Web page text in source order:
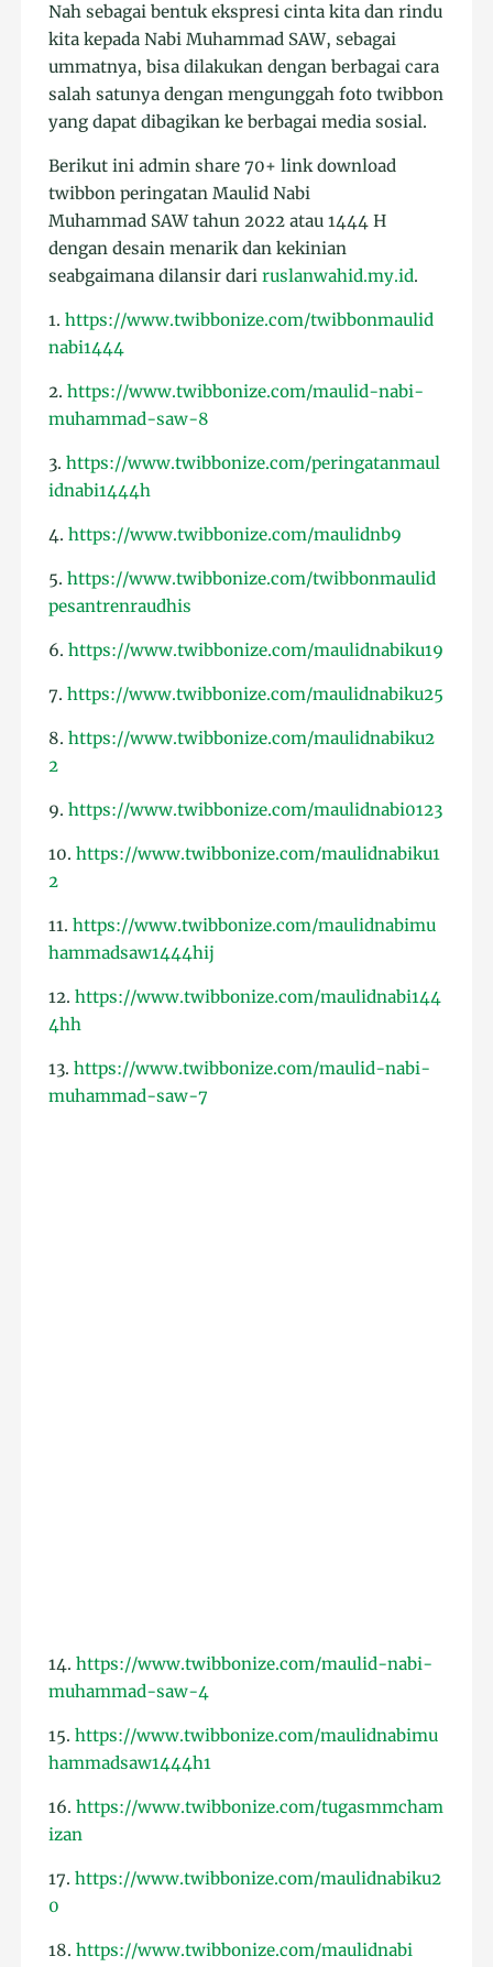
Nah sebagai bentuk ekspresi cinta kita dan rindu
kita kepada Nabi Muhammad SAW, sebagai
ummatnya, bisa dilakukan dengan berbagai cara
salah satunya dengan mengunggah foto twibbon
yang dapat dibagikan ke berbagai media sosial.
Berikut ini admin share 70+ link download
twibbon peringatan Maulid Nabi
Muhammad SAW tahun 2022 atau 1444 H
dengan desain menarik dan kekinian
seabgaimana dilansir dariruslanwahid.my.id.
1.https://www.twibbonize.com/twibbonmaulid
nabi1444
2.https://www.twibbonize.com/maulid-nabi-
muhammad-saw-8
3.https://www.twibbonize.com/peringatanmaul
idnabi1444h
4.https://www.twibbonize.com/maulidnb9
5.https://www.twibbonize.com/twibbonmaulid
pesantrenraudhis
6.https://www.twibbonize.com/maulidnabiku19
7.https://www.twibbonize.com/maulidnabiku25
8.https://www.twibbonize.com/maulidnabiku2
2
9.https://www.twibbonize.com/maulidnabi0123
10.https://www.twibbonize.com/maulidnabiku1
2
11.https://www.twibbonize.com/maulidnabimu
hammadsaw1444hij
12.https://www.twibbonize.com/maulidnabi144
4hh
13.https://www.twibbonize.com/maulid-nabi-
muhammad-saw-7
14.https://www.twibbonize.com/maulid-nabi-
muhammad-saw-4
15.https://www.twibbonize.com/maulidnabimu
hammadsaw1444h1
16.https://www.twibbonize.com/tugasmmcham
izan
17.https://www.twibbonize.com/maulidnabiku2
0
18.https://www.twibbonize.com/maulidnabi